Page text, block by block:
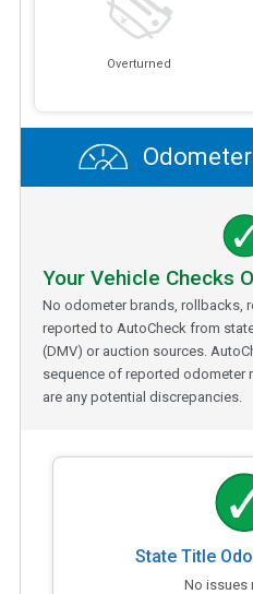
Overturned
Your Vehicle Checks
No odometer brands, rollbacks,
reported to AutoCheck from
(DMV) or auction sources.
sequence of reported odometer
are any potential discrepancies.
State Title
No issues